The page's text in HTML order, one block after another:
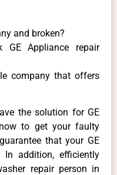
and broken?
Appliance repair
company that offers
the solution for GE
to get your faulty
that your GE
In addition, efficiently
repair person in